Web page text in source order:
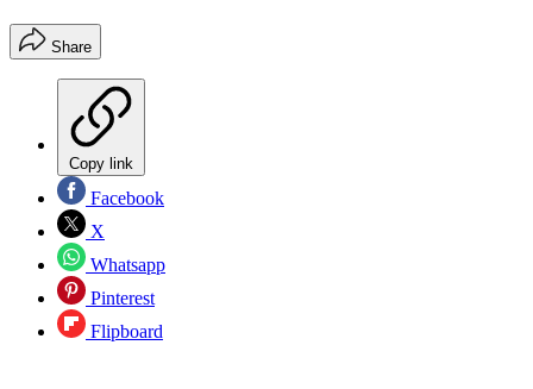
Share
Copy link
Facebook
X
Whatsapp
Pinterest
Flipboard